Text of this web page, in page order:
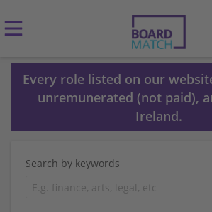
Every role listed on our
unremunerated (not paid),
Ireland.
Search by keywords